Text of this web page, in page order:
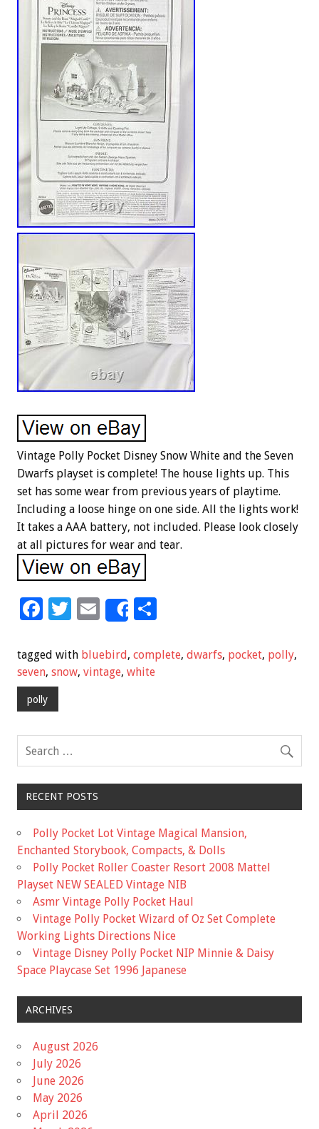
Vintage Polly Pocket Disney Snow White and the Seven
Dwarfs playset is complete! The house lights up. This
set has some wear from previous years of playtime.
Including a loose hinge on one side. All the lights work!
It takes a AAA battery, not included. Please look closely
at all pictures for wear and tear.
F
e
b
o
k
T
tt
er
E
ai
l
Share
ar
tagged with bluebird, complete, dwarfs, pocket, polly,
seven, snow, vintage, white
polly
RECENT POSTS
Polly Pocket Lot Vintage Magical Mansion,
Enchanted Storybook, Compacts, & Dolls
Polly Pocket Roller Coaster Resort 2008 Mattel
Playset NEW SEALED Vintage NIB
Asmr Vintage Polly Pocket Haul
Vintage Polly Pocket Wizard of Oz Set Complete
Working Lights Directions Nice
Vintage Disney Polly Pocket NIP Minnie & Daisy
Space Playcase Set 1996 Japanese
ARCHIVES
August 2026
July 2026
June 2026
May 2026
April 2026